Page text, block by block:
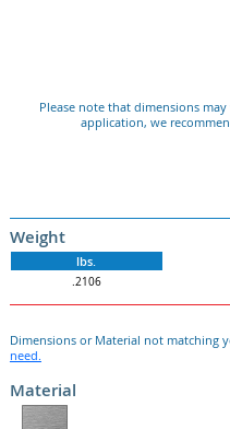
Please note that dimensions
application, we
Weight
lbs.
.2106
Dimensions or Material not matching
need.
Material